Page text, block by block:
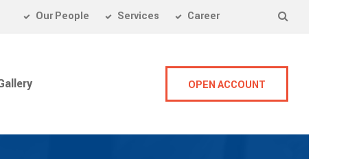
Our People Services Career
OPEN ACCOUNT